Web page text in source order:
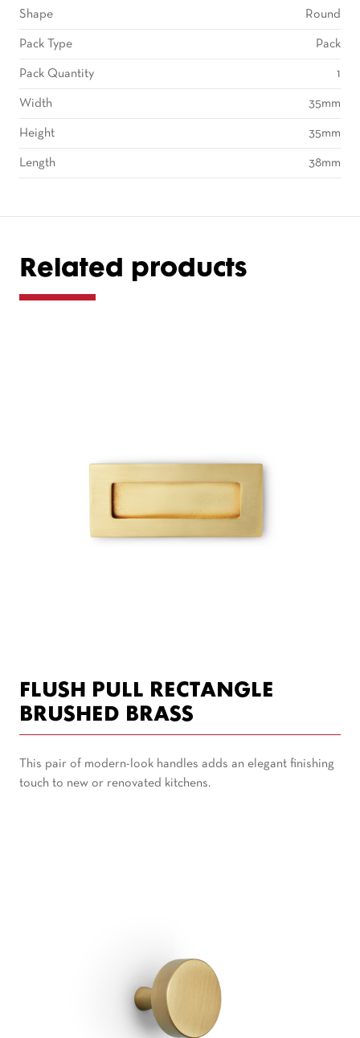
Shape Round
Pack Type Pack
Pack Quantity 1
Width 35mm
Height 35mm
Length 38mm
Related products
FLUSH PULL RECTANGLE
BRUSHED BRASS
This pair of modern-look handles adds an elegant finishing
touch to new or renovated kitchens.